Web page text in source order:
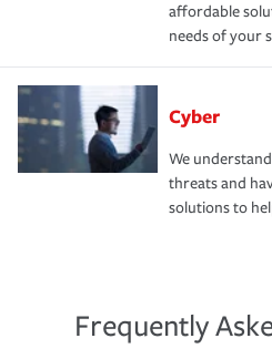
affordable
needs of your
Cyber
We
threats and
solutions to
Frequently